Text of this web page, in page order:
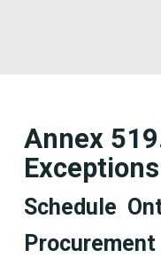
Annex
Exceptions
Schedule